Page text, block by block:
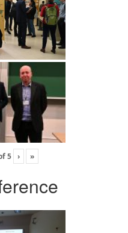
5 › »